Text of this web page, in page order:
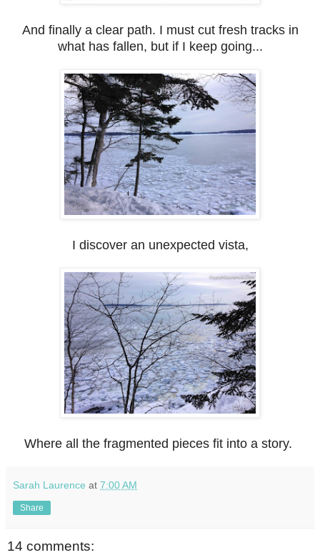
And finally a clear path. I must cut fresh tracks in
what has fallen, but if I keep going...
I discover an unexpected vista,
Where all the fragmented pieces fit into a story.
Sarah Laurence at 7:00 AM
Share
14 comments: